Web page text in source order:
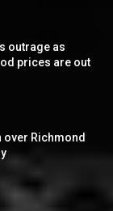
outrage as
prices are out
Richmond